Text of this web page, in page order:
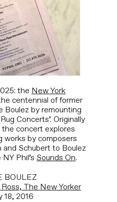
the New York
centennial of former
Boulez by remounting
Concerts’. Originally
the concert explores
works by composers
and Schubert to Boulez
Phil’s Sounds On.
BOULEZ
The New Yorker
18, 2016